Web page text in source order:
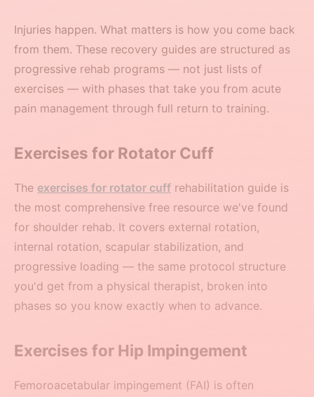
Injuries happen. What matters is how you come back
from them. These recovery guides are structured as
progressive rehab programs — not just lists of
exercises — with phases that take you from acute
pain management through full return to training.
Exercises for Rotator Cuff
The exercises for rotator cuff rehabilitation guide is
the most comprehensive free resource we've found
for shoulder rehab. It covers external rotation,
internal rotation, scapular stabilization, and
progressive loading — the same protocol structure
you'd get from a physical therapist, broken into
phases so you know exactly when to advance.
Exercises for Hip Impingement
Femoroacetabular impingement (FAI) is often